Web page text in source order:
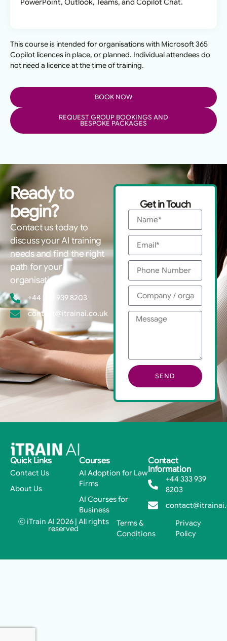
PowerPoint, Outlook, Teams, and Copilot Chat.
This course is intended for organisations with Microsoft 365
Copilot licences in place, or planned. Individual attendees do
not need a licence at the time of training.
BOOK NOW
REQUEST GROUP BOOKINGS AND
BESPOKE PACKAGES
Ready to
begin?
Contact us today to
discuss your AI training
needs and find the right
path for your
organisation.
+44 333 939 8203
contact@itrainai.co.uk
Get in Touch
SEND
Quick Links
Contact Us
About Us
Courses
AI Adoption for Law
Firms
AI Courses for
Business
Contact
Information
+44 333 939
8203
ⓒ iTrain AI 2026 | All rights
reserved
Terms &
Conditions
Privacy
Policy